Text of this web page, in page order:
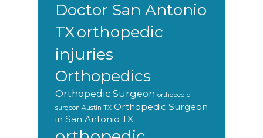
Doctor San Antonio
TXorthopedic
injuries
Orthopedics
Orthopedic Surgeon orthopedic
surgeon Austin TX Orthopedic Surgeon
in San Antonio TX